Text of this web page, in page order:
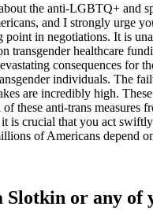
the anti-LGBTQ+ and
and I strongly urge
point in negotiations. It is
transgender healthcare
consequences
individuals. The
are incredibly high.
these anti-trans
is crucial that you act
of Americans depend
Slotkin or any of